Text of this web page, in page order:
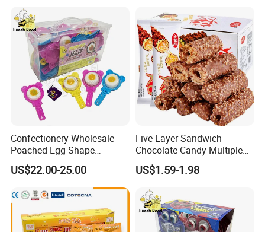
Confectionery Wholesale
Poached Egg Shape
Pudding Jelly with Popping
Candy Sweet Fruit Jelly
US$22.00-25.00
Five Layer Sandwich
Chocolate Candy Multiple
Raw Materials Nuts Nuts
Peanuts Snacks Sweet
Chocolate Bar
US$1.59-1.98